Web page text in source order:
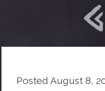
Posted August 8,